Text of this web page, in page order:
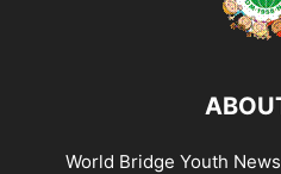
World Bridge Youth